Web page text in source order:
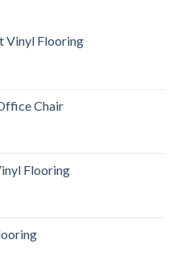
Vinyl Flooring
Chair
Flooring